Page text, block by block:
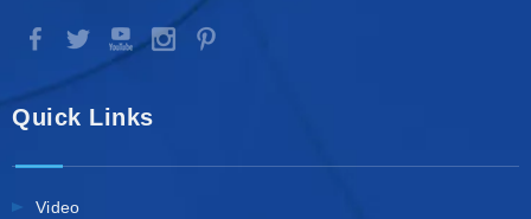
Quick Links
Video